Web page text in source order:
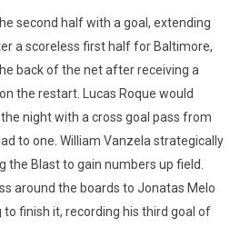
second half with a goal, extending
a scoreless first half for Baltimore,
back of the net after receiving a
the restart. Lucas Roque would
night with a cross goal pass from
to one. William Vanzela strategically
the Blast to gain numbers up field.
around the boards to Jonatas Melo
finish it, recording his third goal of